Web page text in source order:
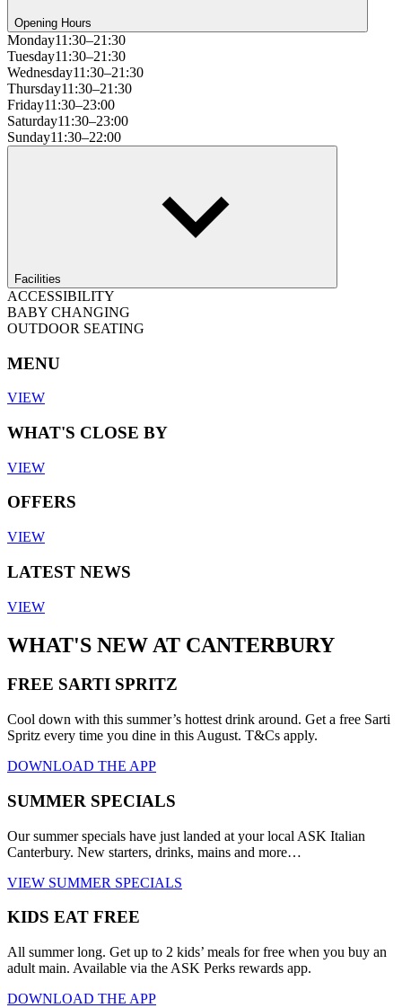
Opening Hours
Monday11:30–21:30
Tuesday11:30–21:30
Wednesday11:30–21:30
Thursday11:30–21:30
Friday11:30–23:00
Saturday11:30–23:00
Sunday11:30–22:00
Facilities
ACCESSIBILITY
BABY CHANGING
OUTDOOR SEATING
MENU
VIEW
WHAT'S CLOSE BY
VIEW
OFFERS
VIEW
LATEST NEWS
VIEW
WHAT'S NEW AT CANTERBURY
FREE SARTI SPRITZ
Cool down with this summer’s hottest drink around. Get a free Sarti
Spritz every time you dine in this August. T&Cs apply.
DOWNLOAD THE APP
SUMMER SPECIALS
Our summer specials have just landed at your local ASK Italian
Canterbury. New starters, drinks, mains and more…
VIEW SUMMER SPECIALS
KIDS EAT FREE
All summer long. Get up to 2 kids’ meals for free when you buy an
adult main. Available via the ASK Perks rewards app.
DOWNLOAD THE APP